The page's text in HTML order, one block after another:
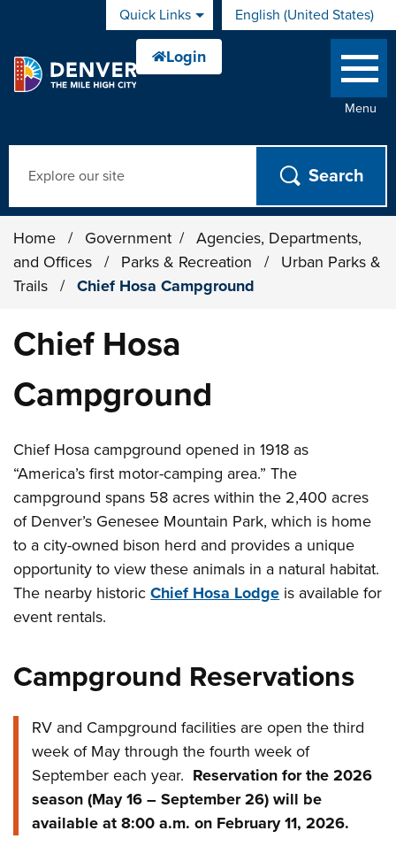
Skip to main contentQuick Links English (United States)
is your current preferred
Menu
Home / Government /
Agencies, Departments,
and Offices
/ Parks & Recreation /
Urban Parks &
Trails
/ Chief Hosa Campground
Chief Hosa
Campground
Chief Hosa campground opened in 1918 as
“America’s first motor-camping area.” The
campground spans 58 acres within the 2,400 acres
of Denver’s Genesee Mountain Park, which is home
to a city-owned bison herd and provides a unique
opportunity to view these animals in a natural habitat.
The nearby historicChief Hosa Lodge is available for
event rentals.
Campground Reservations
RV and Campground facilities are open the third
week of May through the fourth week of
September each year. Reservation for the 2026
season (May 16 – September 26) will be
available at 8:00 a.m. on February 11, 2026.